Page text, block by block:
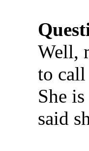
Well,
to call
She
said